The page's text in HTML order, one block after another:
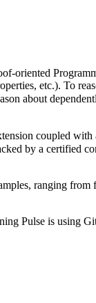
oriented
etc.). To
about
coupled with
by a certified
ranging
Pulse is using